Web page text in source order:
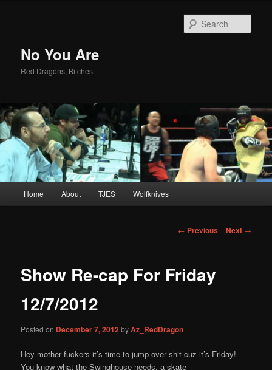
No You Are
Red Dragons, Bitches
Skip
content
Home About TJES Wolfknives
Post
← Previous Next →
Show Re-cap For Friday
12/7/2012
Posted on December 7, 2012 byAz_RedDragon
Hey mother fuckers it’s time to jump over shit cuz it’s Friday!
You know what the Swinghouse needs, a skate